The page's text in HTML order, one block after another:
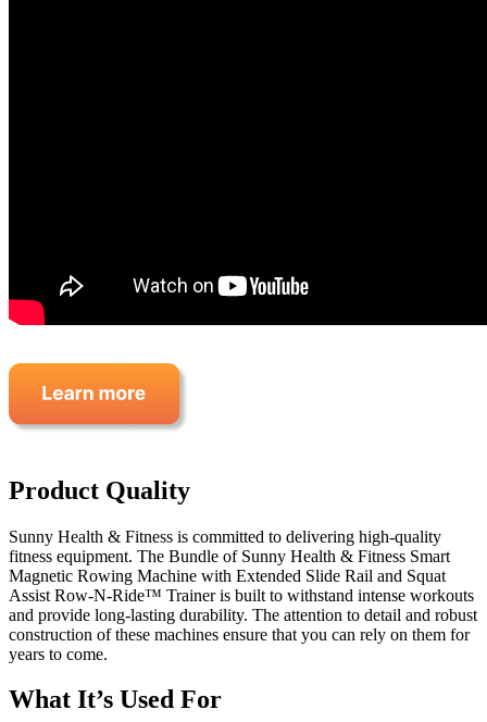
Product Quality
Sunny Health & Fitness is committed to delivering high-quality
fitness equipment. The Bundle of Sunny Health & Fitness Smart
Magnetic Rowing Machine with Extended Slide Rail and Squat
Assist Row-N-Ride™ Trainer is built to withstand intense workouts
and provide long-lasting durability. The attention to detail and robust
construction of these machines ensure that you can rely on them for
years to come.
What It’s Used For